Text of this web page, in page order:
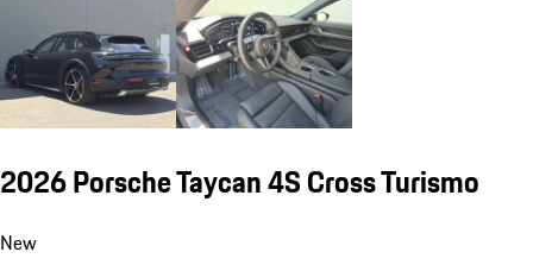
2026 Porsche Taycan 4S Cross Turismo
New